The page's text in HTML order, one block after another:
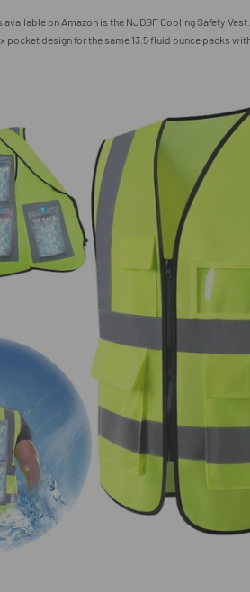
on Amazon is the NJDGF Cooling Safety
pocket design for the same 13.5 fluid ounce packs